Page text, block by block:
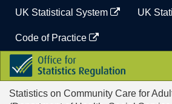
content
UK Statistical System UK
Code of Practice
Office
for
Statistics
Regulation
Statistics on Community Care for